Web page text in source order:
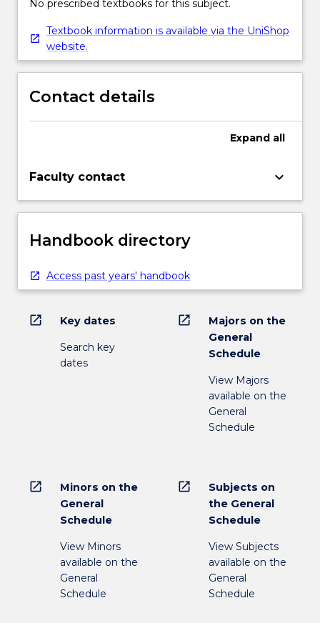
No prescribed textbooks for this subject.
Textbook information is available via the UniShop
website.
Contact details
Expand all
Faculty contact keyboard_arrow_down
Handbook directory
Access past years' handbook
open_in_new Key dates
Search key
dates
open_in_new
Majors on the
General
Schedule
View Majors
available on the
General
Schedule
open_in_new
Minors on the
General
Schedule
View Minors
available on the
General
Schedule
open_in_new
Subjects on
the General
Schedule
View Subjects
available on the
General
Schedule